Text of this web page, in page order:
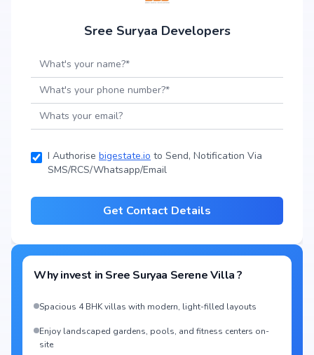
Sree Suryaa Developers
I Authorise bigestate.io to Send, Notification Via
SMS/RCS/Whatsapp/Email
Get Contact Details
Why invest in Sree Suryaa Serene Villa?
Spacious 4 BHK villas with modern, light-filled layouts
Enjoy landscaped gardens, pools, and fitness centers on-
site